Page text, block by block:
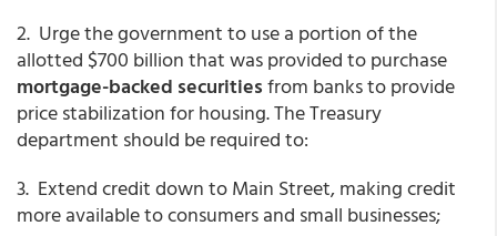
2. Urge the government to use a portion of the
allotted $700 billion that was provided to purchase
mortgage-backed securitiesfrom banks to provide
price stabilization for housing. The Treasury
department should be required to:
3. Extend credit down to Main Street, making credit
more available to consumers and small businesses;